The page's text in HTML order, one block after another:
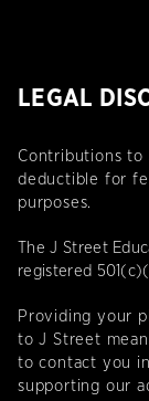
LEGAL
Contributions
deductible for
purposes.
The J Street
registered
Providing your
to J Street
to contact you
supporting our